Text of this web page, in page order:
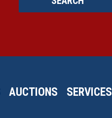
AUCTIONS SERVICES